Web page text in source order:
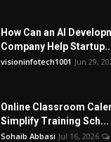
How Can an AI
Company Help
visioninfotech1001 Jun 29,
Online Classroom
Simplify Training Sch...
Sohaib Abbasi Jul 16, 2026